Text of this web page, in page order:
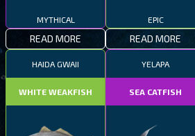
MYTHICAL
READ MORE
EPIC
READ MORE
HAIDA GWAII
WHITE WEAKFISH
YELAPA
SEA CATFISH